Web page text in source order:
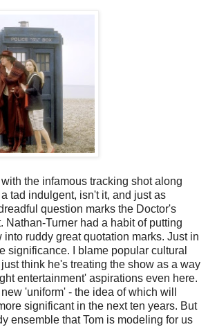
the infamous tracking shot along
tad indulgent, isn't it, and just as
question marks the Doctor's
Nathan-Turner had a habit of putting
into ruddy great quotation marks. Just in
significance. I blame popular cultural
think he's treating the show as a way
entertainment' aspirations even here.
'uniform' - the idea of which will
significant in the next ten years. But
ensemble that Tom is modeling for us